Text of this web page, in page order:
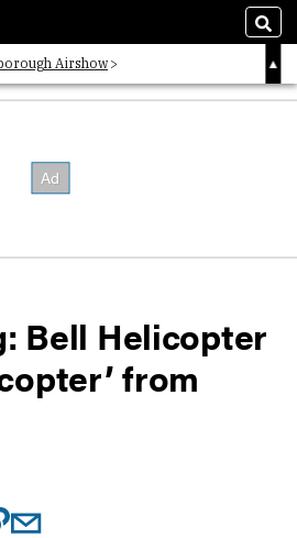
Airshow
List
Bell Helicopter
from